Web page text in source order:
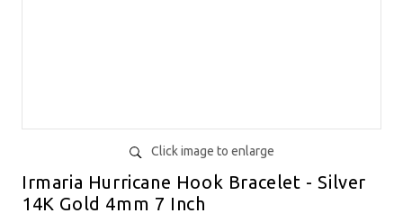
Click image to enlarge
Irmaria Hurricane Hook Bracelet - Silver
14K Gold 4mm 7 Inch